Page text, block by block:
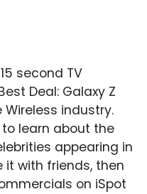
second TV
Deal: Galaxy Z
Wireless industry.
learn about the
appearing in
it with friends, then
on iSpot